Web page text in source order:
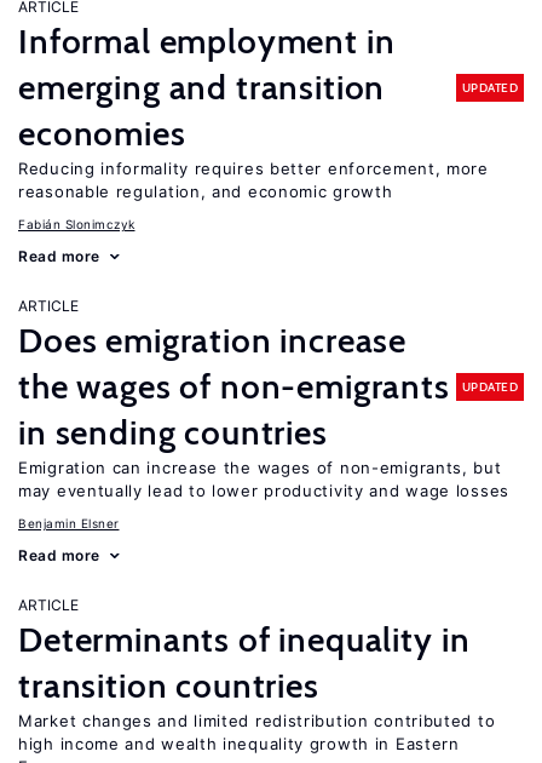
ARTICLE
Informal employment in
emerging and transition
economies
UPDATED
Reducing informality requires better enforcement, more
reasonable regulation, and economic growth
Fabián Slonimczyk
Read more
ARTICLE
Does emigration increase
the wages of non-emigrants
in sending countries
UPDATED
Emigration can increase the wages of non-emigrants, but
may eventually lead to lower productivity and wage losses
Benjamin Elsner
Read more
ARTICLE
Determinants of inequality in
transition countries
Market changes and limited redistribution contributed to
high income and wealth inequality growth in Eastern